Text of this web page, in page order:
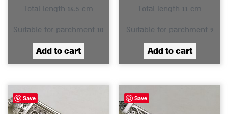
Total length 14.5 cm
Suitable for parchment 10
Add to cart
Total length 11 cm
Suitable for parchment 9
Add to cart
Save Save